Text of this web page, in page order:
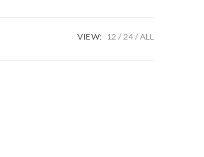
VIEW: 12 24 ALL